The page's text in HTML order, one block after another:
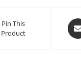
Pin This
Product